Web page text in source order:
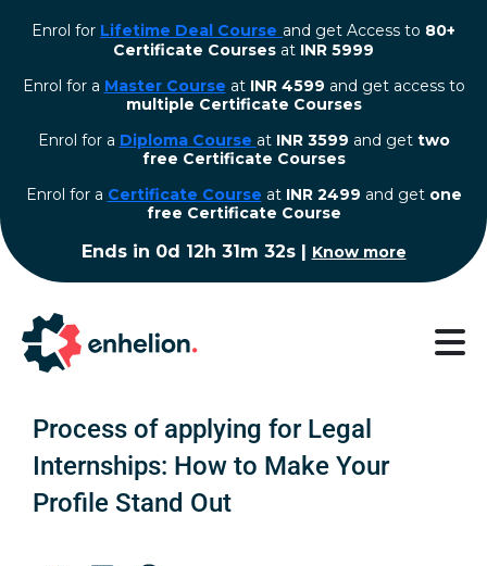
Enrol for Lifetime Deal Course and get Access to 80+
Certificate Courses at INR 5999
Enrol for a Master Course at INR 4599 and get access to
multiple Certificate Courses
Enrol for a Diploma Course at INR 3599 and get two
free Certificate Courses
⁠Enrol for a Certificate Course at INR 2499 and get one
free Certificate Course
Ends in 0d 12h 31m 31s| Know more
Process of applying for Legal
Internships: How to Make Your
Profile Stand Out